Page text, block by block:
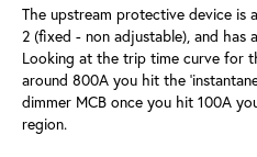
The upstream protective device is
2 (fixed - non adjustable), and has
Looking at the trip time curve for
around 800A you hit the
dimmer MCB once you hit 100A
region.